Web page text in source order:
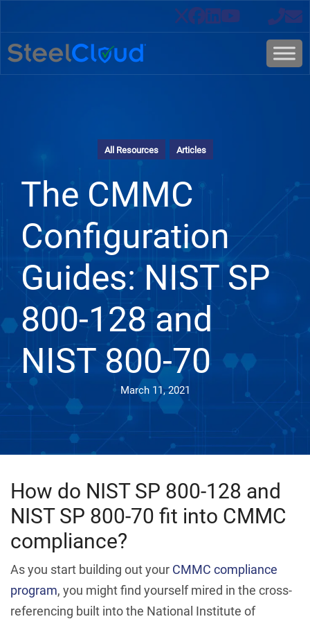
All Resources Articles
The CMMC
Configuration
Guides: NIST SP
800-128 and
NIST 800-70
March 11, 2021
How do NIST SP 800-128 and
NIST SP 800-70 fit into CMMC
compliance?
As you start building out your CMMC compliance
program, you might find yourself mired in the cross-
referencing built into the National Institute of